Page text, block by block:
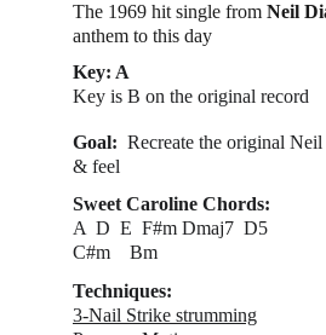
The 1969 hit single from Neil
anthem to this day
Key: A
Key is B on the original record
Techniques:
3-Nail Strike strumming
Sweet Caroline Chords:
A  D  E  F#m Dmaj7  D5
C#m    Bm
Goal: Recreate the original
& feel